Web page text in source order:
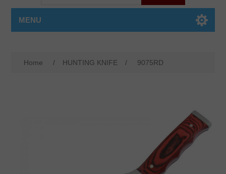
MENU
Home / HUNTING KNIFE / 9075RD